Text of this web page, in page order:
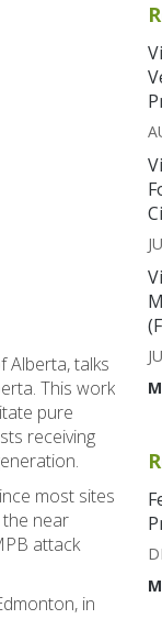
Alberta, talks
This work
pure
receiving
most sites
near
attack
in